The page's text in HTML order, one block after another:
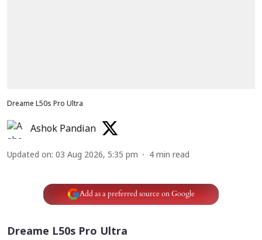
Dreame L50s Pro Ultra
Ashok Pandian
Updated on: 03 Aug 2026, 5:35 pm 4 min read
Add as a preferred source on Google
Dreame L50s Pro Ultra